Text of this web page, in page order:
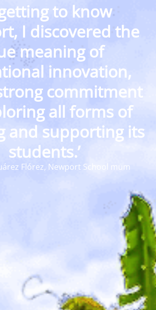
to know
I discovered the
meaning of
innovation,
commitment
all forms of
and supporting its
students.’
Flórez, Newport School mum